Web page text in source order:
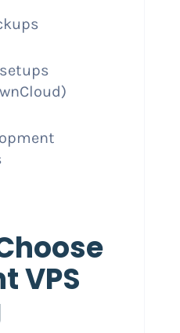
VPS